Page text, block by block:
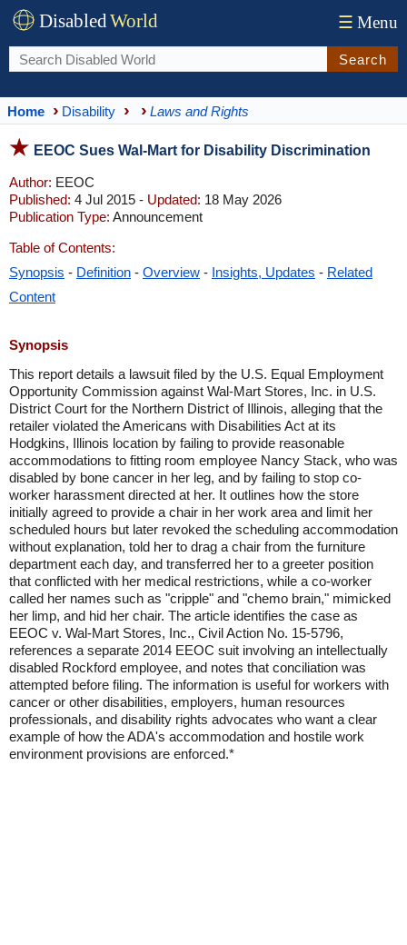
DisabledWorld ☰ Menu
Search
Home Disability Laws and Rights
EEOC Sues Wal-Mart for Disability Discrimination
Author: EEOC
Published: 4 Jul 2015 - Updated: 18 May 2026
Publication Type: Announcement
Table of Contents:
Synopsis - Definition - Overview - Insights, Updates - Related
Content
Synopsis
This report details a lawsuit filed by the U.S. Equal Employment
Opportunity Commission against Wal-Mart Stores, Inc. in U.S.
District Court for the Northern District of Illinois, alleging that the
retailer violated the Americans with Disabilities Act at its
Hodgkins, Illinois location by failing to provide reasonable
accommodations to fitting room employee Nancy Stack, who was
disabled by bone cancer in her leg, and by failing to stop co-
worker harassment directed at her. It outlines how the store
initially agreed to provide a chair in her work area and limit her
scheduled hours but later revoked the scheduling accommodation
without explanation, told her to drag a chair from the furniture
department each day, and transferred her to a greeter position
that conflicted with her medical restrictions, while a co-worker
called her names such as "cripple" and "chemo brain," mimicked
her limp, and hid her chair. The article identifies the case as
EEOC v. Wal-Mart Stores, Inc., Civil Action No. 15-5796,
references a separate 2014 EEOC suit involving an intellectually
disabled Rockford employee, and notes that conciliation was
attempted before filing. The information is useful for workers with
cancer or other disabilities, employers, human resources
professionals, and disability rights advocates who want a clear
example of how the ADA's accommodation and hostile work
environment provisions are enforced.*